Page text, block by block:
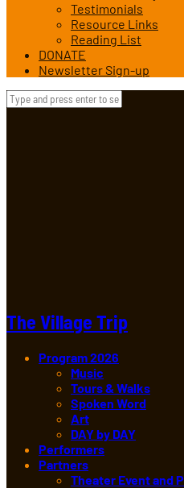
Testimonials
Resource Links
Reading List
DONATE
Newsletter Sign-up
The Village Trip
Program 2026
Music
Tours & Walks
Spoken Word
Art
DAY by DAY
Performers
Partners
Theater Event and